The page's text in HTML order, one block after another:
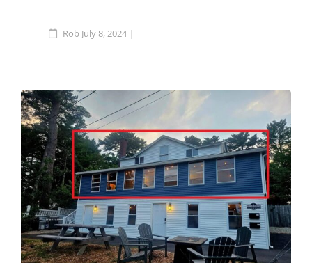
Rob July 8, 2024